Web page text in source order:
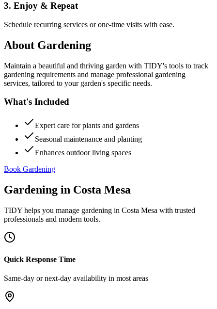
3. Enjoy & Repeat
Schedule recurring services or one-time visits with ease.
About Gardening
Maintain a beautiful and thriving garden with TIDY's tools to track
gardening requirements and manage professional gardening
services, tailored to your garden's specific needs.
What's Included
Expert care for plants and gardens
Seasonal maintenance and planting
Enhances outdoor living spaces
Book Gardening
Gardening in Costa Mesa
TIDY helps you manage gardening in Costa Mesa with trusted
professionals and modern tools.
Quick Response Time
Same-day or next-day availability in most areas